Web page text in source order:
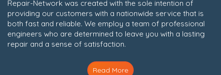
Repair-Network was created with the sole intention of
providing our customers with a nationwide service that is
both fast and reliable. We employ a team of professional
engineers who are determined to leave you with a lasting
repair and a sense of satisfaction.
Read More